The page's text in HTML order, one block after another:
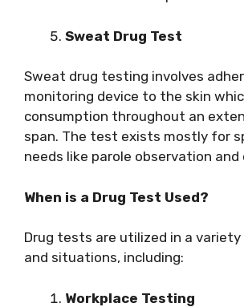
Sweat Drug Test
Sweat drug testing involves
monitoring device to the skin
consumption throughout an
span. The test exists mostly for
needs like parole observation and
When is a Drug Test Used?
Drug tests are utilized in a
and situations, including:
Workplace Testing